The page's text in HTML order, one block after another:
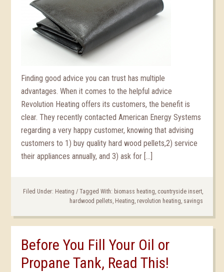
Finding good advice you can trust has multiple
advantages. When it comes to the helpful advice
Revolution Heating offers its customers, the benefit is
clear. They recently contacted American Energy Systems
regarding a very happy customer, knowing that advising
customers to 1) buy quality hard wood pellets,2) service
their appliances annually, and 3) ask for […]
Filed Under: Heating / Tagged With: biomass heating, countryside insert,
hardwood pellets, Heating, revolution heating, savings
Before You Fill Your Oil or
Propane Tank, Read This!